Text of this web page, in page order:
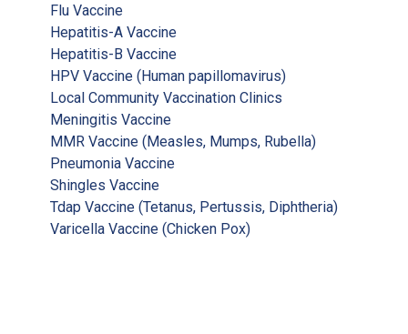
Flu Vaccine
Hepatitis-A Vaccine
Hepatitis-B Vaccine
HPV Vaccine (Human papillomavirus)
Local Community Vaccination Clinics
Meningitis Vaccine
MMR Vaccine (Measles, Mumps, Rubella)
Pneumonia Vaccine
Shingles Vaccine
Tdap Vaccine (Tetanus, Pertussis, Diphtheria)
Varicella Vaccine (Chicken Pox)